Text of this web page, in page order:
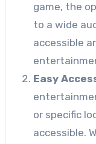
game, the
to a wide
accessible
Easy
or specific
accessible.